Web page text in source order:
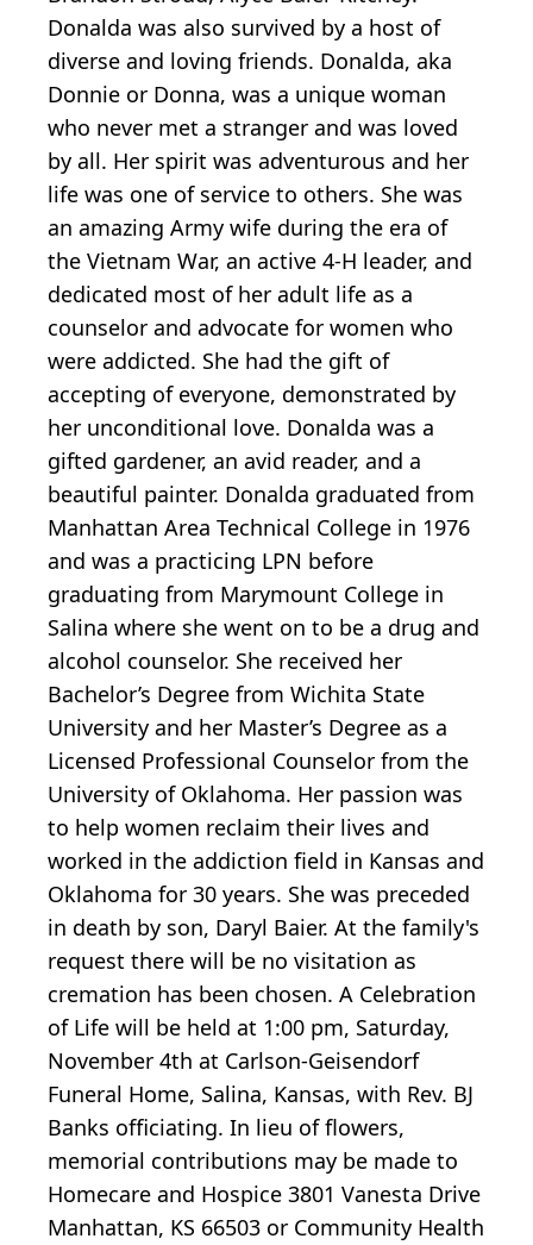
Donalda was also survived by a host of
diverse and loving friends. Donalda, aka
Donnie or Donna, was a unique woman
who never met a stranger and was loved
by all. Her spirit was adventurous and her
life was one of service to others. She was
an amazing Army wife during the era of
the Vietnam War, an active 4-H leader, and
dedicated most of her adult life as a
counselor and advocate for women who
were addicted. She had the gift of
accepting of everyone, demonstrated by
her unconditional love. Donalda was a
gifted gardener, an avid reader, and a
beautiful painter. Donalda graduated from
Manhattan Area Technical College in 1976
and was a practicing LPN before
graduating from Marymount College in
Salina where she went on to be a drug and
alcohol counselor. She received her
Bachelor’s Degree from Wichita State
University and her Master’s Degree as a
Licensed Professional Counselor from the
University of Oklahoma. Her passion was
to help women reclaim their lives and
worked in the addiction field in Kansas and
Oklahoma for 30 years. She was preceded
in death by son, Daryl Baier. At the family's
request there will be no visitation as
cremation has been chosen. A Celebration
of Life will be held at 1:00 pm, Saturday,
November 4th at Carlson-Geisendorf
Funeral Home, Salina, Kansas, with Rev. BJ
Banks officiating. In lieu of flowers,
memorial contributions may be made to
Homecare and Hospice 3801 Vanesta Drive
Manhattan, KS 66503 or Community Health